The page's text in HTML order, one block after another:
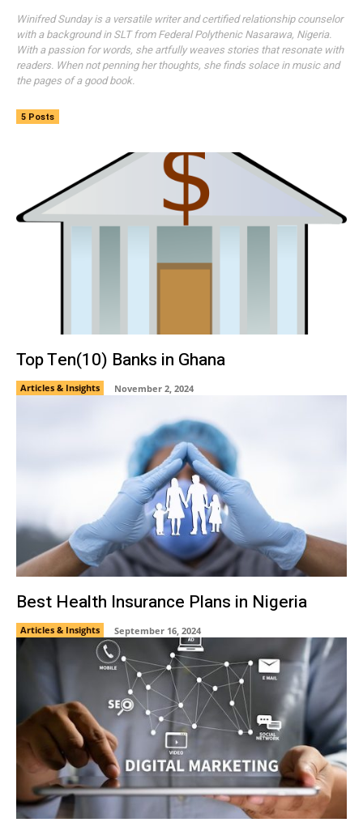
Winifred Sunday is a versatile writer and certified relationship counselor
with a background in SLT from Federal Polythenic Nasarawa, Nigeria.
With a passion for words, she artfully weaves stories that resonate with
readers. When not penning her thoughts, she finds solace in music and
the pages of a good book.
5 Posts
Top Ten(10) Banks in Ghana
Articles & Insights November 2, 2024
Best Health Insurance Plans in Nigeria
Articles & Insights September 16, 2024